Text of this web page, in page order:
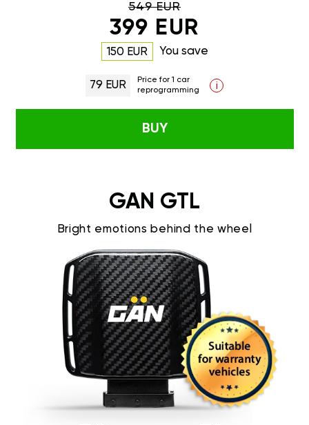
549 EUR
399 EUR
150 EUR You save
79 EUR
Price for 1 car
reprogramming
i
BUY
GAN GTL
Bright emotions behind the wheel